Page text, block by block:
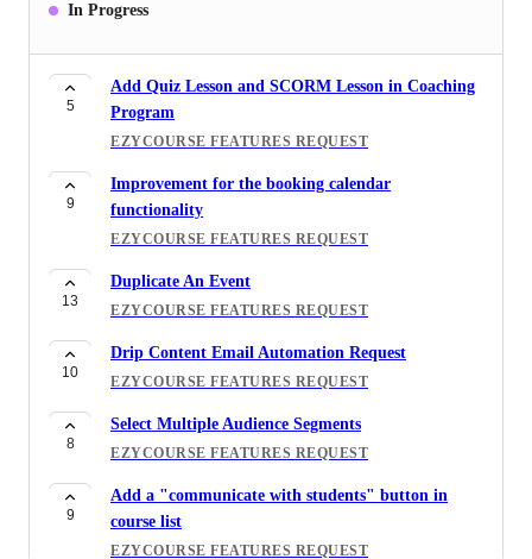
5
can accept appointments and manage availability
7
Hidden private events
EZYCOURSE FEATURES REQUEST
9
EZYCOURSE FEATURES REQUEST
New lesson type: flash cards
Add Live Exam / Live Quiz Feature with
EZYCOURSE FEATURES REQUEST
15
EZYCOURSE FEATURES REQUEST
26
EZYCOURSE FEATURES REQUEST
Add billing date/cycle and payment amount to
In Progress
5
Add Quiz Lesson and SCORM Lesson in Coaching
Program
EZYCOURSE FEATURES REQUEST
9
Improvement for the booking calendar
functionality
EZYCOURSE FEATURES REQUEST
13
Duplicate An Event
EZYCOURSE FEATURES REQUEST
10
Drip Content Email Automation Request
EZYCOURSE FEATURES REQUEST
8
Select Multiple Audience Segments
EZYCOURSE FEATURES REQUEST
9
Add a "communicate with students" button in
course list
EZYCOURSE FEATURES REQUEST